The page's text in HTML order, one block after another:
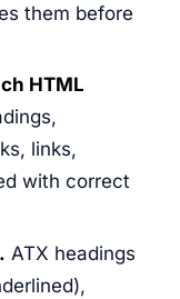
them before
HTML
links,
with correct
ATX headings